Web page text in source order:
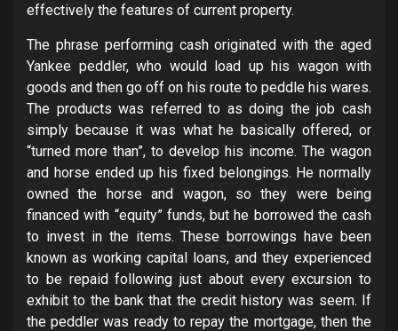
effectively the features of current property.
The phrase performing cash originated with the aged
Yankee peddler, who would load up his wagon with
goods and then go off on his route to peddle his wares.
The products was referred to as doing the job cash
simply because it was what he basically offered, or
“turned more than”, to develop his income. The wagon
and horse ended up his fixed belongings. He normally
owned the horse and wagon, so they were being
financed with “equity” funds, but he borrowed the cash
to invest in the items. These borrowings have been
known as working capital loans, and they experienced
to be repaid following just about every excursion to
exhibit to the bank that the credit history was seem. If
the peddler was ready to repay the mortgage, then the